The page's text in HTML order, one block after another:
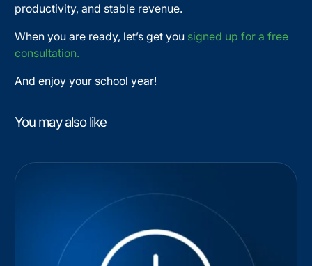
productivity, and stable revenue.
When you are ready, let’s get you signed up for a free
consultation.
And enjoy your school year!
You may also like